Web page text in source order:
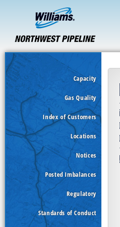
Capacity
Gas Quality
Index of Customers
Locations
Notices
Posted Imbalances
Regulatory
Standards of Conduct